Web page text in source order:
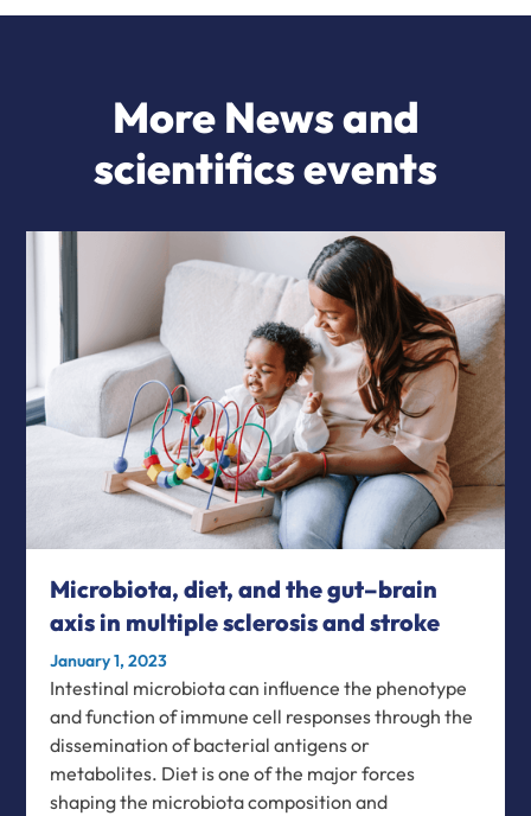
More News and
scientifics events
Microbiota, diet, and the gut–brain
axis in multiple sclerosis and stroke
January 1, 2023
Intestinal microbiota can influence the phenotype
and function of immune cell responses through the
dissemination of bacterial antigens or
metabolites. Diet is one of the major forces
shaping the microbiota composition and